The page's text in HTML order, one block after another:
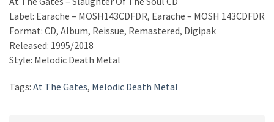
Label: Earache – MOSH143CDFDR, Earache – MOSH 143CDFDR
Format: CD, Album, Reissue, Remastered, Digipak
Released: 1995/2018
Style: Melodic Death Metal
Tags: At The Gates, Melodic Death Metal